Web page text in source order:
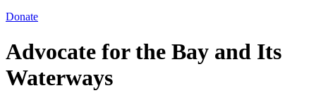
Donate
Advocate for the Bay and Its
Waterways